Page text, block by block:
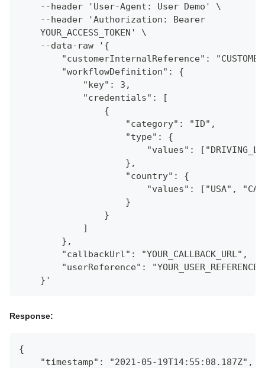
    --header 'User-Agent: User Demo' \
    --header 'Authorization: Bearer
    YOUR_ACCESS_TOKEN' \
    --data-raw '{
"customerInternalReference":
        "workflowDefinition": {
            "key": 3,
            "credentials": [
                {
                    "category": "ID",
                    "type": {
"values":
                    },
                    "country": {
"values": ["USA",
                    }
                }
            ]
        },
        "callbackUrl": "YOUR_CALLBACK_URL",
        "userReference": "YOUR_USER_REFERENCE"
    }'
Response:
{
    "timestamp": "2021-05-19T14:55:08.187Z",